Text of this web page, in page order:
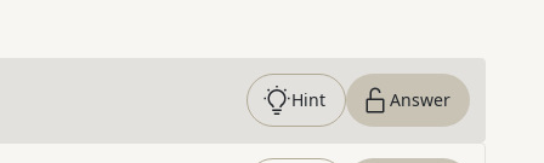
Hint Answer